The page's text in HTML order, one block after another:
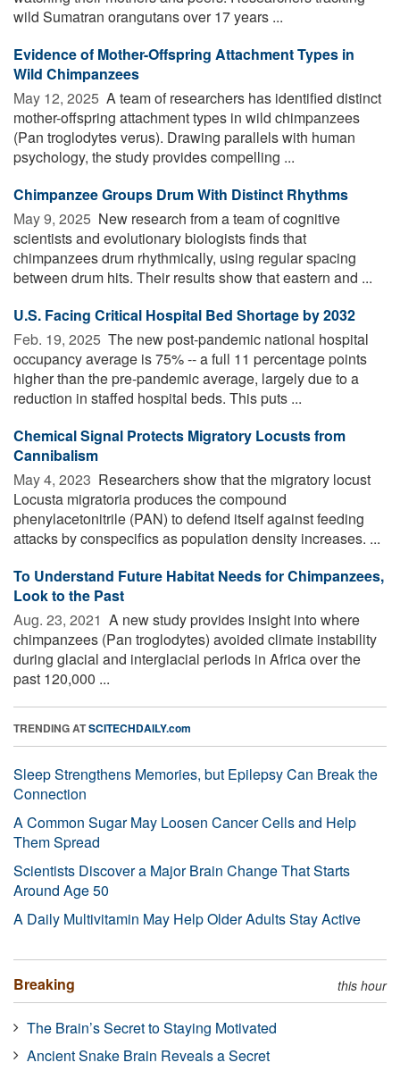
wild Sumatran orangutans over 17 years ...
Evidence of Mother-Offspring Attachment Types in
Wild Chimpanzees
May 12, 2025  A team of researchers has identified distinct
mother-offspring attachment types in wild chimpanzees
(Pan troglodytes verus). Drawing parallels with human
psychology, the study provides compelling ...
Chimpanzee Groups Drum With Distinct Rhythms
May 9, 2025  New research from a team of cognitive
scientists and evolutionary biologists finds that
chimpanzees drum rhythmically, using regular spacing
between drum hits. Their results show that eastern and ...
U.S. Facing Critical Hospital Bed Shortage by 2032
Feb. 19, 2025  The new post-pandemic national hospital
occupancy average is 75% -- a full 11 percentage points
higher than the pre-pandemic average, largely due to a
reduction in staffed hospital beds. This puts ...
Chemical Signal Protects Migratory Locusts from
Cannibalism
May 4, 2023  Researchers show that the migratory locust
Locusta migratoria produces the compound
phenylacetonitrile (PAN) to defend itself against feeding
attacks by conspecifics as population density increases. ...
To Understand Future Habitat Needs for Chimpanzees,
Look to the Past
Aug. 23, 2021  A new study provides insight into where
chimpanzees (Pan troglodytes) avoided climate instability
during glacial and interglacial periods in Africa over the
past 120,000 ...
TRENDING ATSCITECHDAILY.com
Sleep Strengthens Memories, but Epilepsy Can Break the
Connection
A Common Sugar May Loosen Cancer Cells and Help
Them Spread
Scientists Discover a Major Brain Change That Starts
Around Age 50
A Daily Multivitamin May Help Older Adults Stay Active
Breaking this hour
The Brain’s Secret to Staying Motivated
Ancient Snake Brain Reveals a Secret